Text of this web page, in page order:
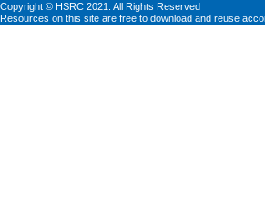
Copyright © HSRC 2021. All Rights Reserved
Resources on this site are free to download and reuse